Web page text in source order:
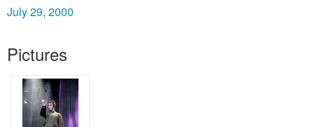
July 29, 2000
Pictures